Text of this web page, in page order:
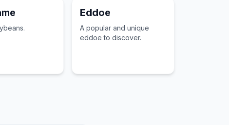
Eddoe
A popular and unique
eddoe to discover.